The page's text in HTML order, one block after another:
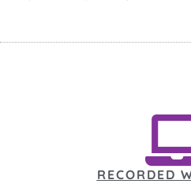
RECORDED